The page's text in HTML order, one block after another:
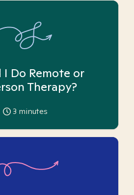
I Do Remote or
Therapy?
3 minutes